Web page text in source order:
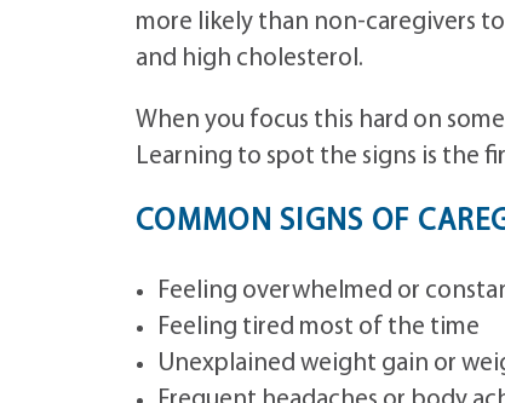
more likely than non-caregivers
and high cholesterol.
When you focus this hard on
Learning to spot the signs is the
COMMON SIGNS OF
Feeling overwhelmed or
Feeling tired most of the time
Unexplained weight gain or